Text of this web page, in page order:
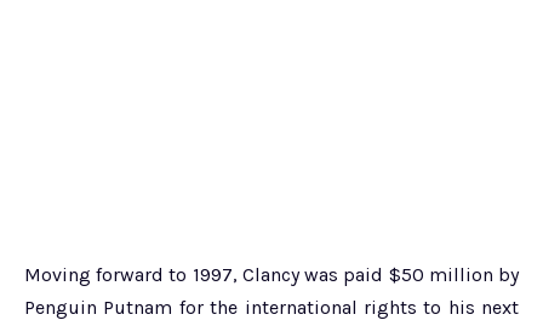
Moving forward to 1997, Clancy was paid $50 million by
Penguin Putnam for the international rights to his next